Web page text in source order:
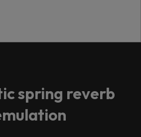
spring reverb